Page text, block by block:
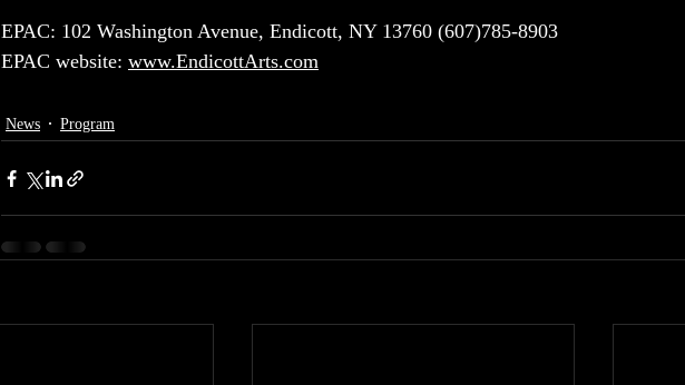
EPAC: 102 Washington Avenue, Endicott, NY 13760 (607)785-8903
EPAC website: www.EndicottArts.com
News Program